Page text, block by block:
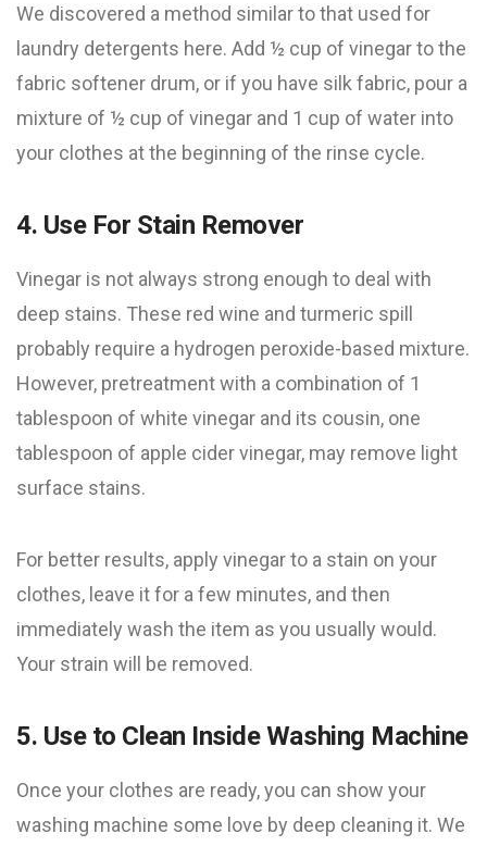
We discovered a method similar to that used for
laundry detergents here. Add ½ cup of vinegar to the
fabric softener drum, or if you have silk fabric, pour a
mixture of ½ cup of vinegar and 1 cup of water into
your clothes at the beginning of the rinse cycle.
4. Use For Stain Remover
Vinegar is not always strong enough to deal with
deep stains. These red wine and turmeric spill
probably require a hydrogen peroxide-based mixture.
However, pretreatment with a combination of 1
tablespoon of white vinegar and its cousin, one
tablespoon of apple cider vinegar, may remove light
surface stains.
For better results, apply vinegar to a stain on your
clothes, leave it for a few minutes, and then
immediately wash the item as you usually would.
Your strain will be removed.
5. Use to Clean Inside Washing Machine
Once your clothes are ready, you can show your
washing machine some love by deep cleaning it. We